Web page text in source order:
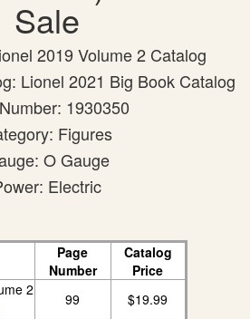
Sale
2019 Volume 2 Catalog
Lionel 2021 Big Book Catalog
1930350
Figures
O Gauge
Electric
Page
Number
Catalog
Price
2
99
$19.99